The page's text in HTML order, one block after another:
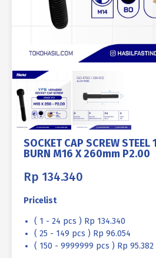
SOCKET CAP SCREW STEEL
BURN M16 X 260mm P2.00
Rp 134.340
Pricelist
( 1 - 24 pcs ) Rp 134.340
( 25 - 149 pcs ) Rp 96.054
( 150 - 9999999 pcs ) Rp 95.382